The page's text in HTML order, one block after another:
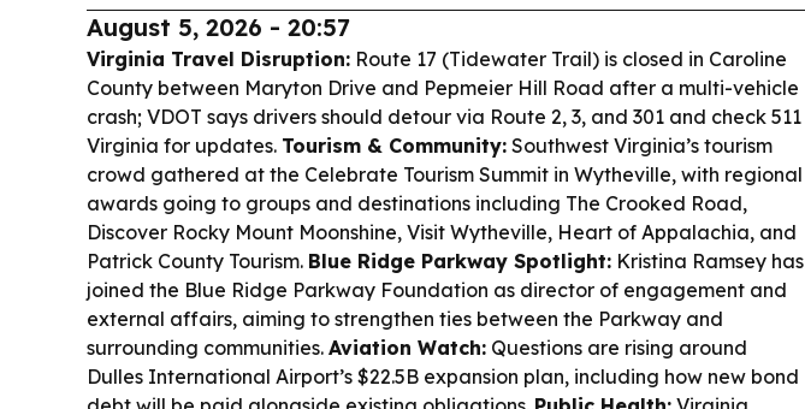
August 5, 2026 - 20:57
Virginia Travel Disruption: Route 17 (Tidewater Trail) is closed in Caroline
County between Maryton Drive and Pepmeier Hill Road after a multi-vehicle
crash; VDOT says drivers should detour via Route 2, 3, and 301 and check 511
Virginia for updates. Tourism & Community: Southwest Virginia’s tourism
crowd gathered at the Celebrate Tourism Summit in Wytheville, with regional
awards going to groups and destinations including The Crooked Road,
Discover Rocky Mount Moonshine, Visit Wytheville, Heart of Appalachia, and
Patrick County Tourism. Blue Ridge Parkway Spotlight: Kristina Ramsey has
joined the Blue Ridge Parkway Foundation as director of engagement and
external affairs, aiming to strengthen ties between the Parkway and
surrounding communities. Aviation Watch: Questions are rising around
Dulles International Airport’s $22.5B expansion plan, including how new bond